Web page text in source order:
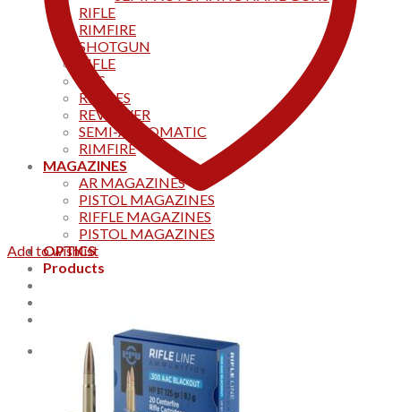
RIFLE
RIMFIRE
SHOTGUN
RIFLE
AKS
RIFFLES
REVOLVER
SEMI-AUTOMATIC
RIMFIRE
MAGAZINES
AR MAGAZINES
PISTOL MAGAZINES
RIFFLE MAGAZINES
PISTOL MAGAZINES
OPTICS
Products
Add to wishlist